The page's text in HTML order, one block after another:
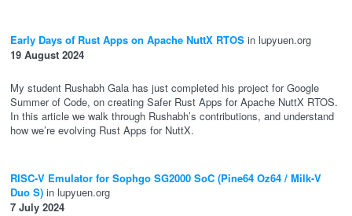
Early Days of Rust Apps on Apache NuttX RTOS in lupyuen.org
19 August 2024
My student Rushabh Gala has just completed his project for Google
Summer of Code, on creating Safer Rust Apps for Apache NuttX RTOS.
In this article we walk through Rushabh’s contributions, and understand
how we’re evolving Rust Apps for NuttX.
RISC-V Emulator for Sophgo SG2000 SoC (Pine64 Oz64 / Milk-V
Duo S) in lupyuen.org
7 July 2024